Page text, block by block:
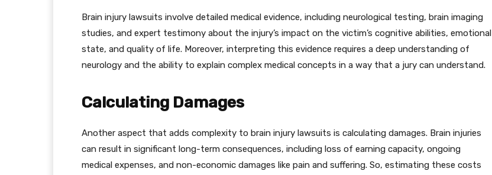
Brain injury lawsuits involve detailed medical evidence, including neurological testing, brain imaging
studies, and expert testimony about the injury’s impact on the victim’s cognitive abilities, emotional
state, and quality of life. Moreover, interpreting this evidence requires a deep understanding of
neurology and the ability to explain complex medical concepts in a way that a jury can understand.
Calculating Damages
Another aspect that adds complexity to brain injury lawsuits is calculating damages. Brain injuries
can result in significant long-term consequences, including loss of earning capacity, ongoing
medical expenses, and non-economic damages like pain and suffering. So, estimating these costs